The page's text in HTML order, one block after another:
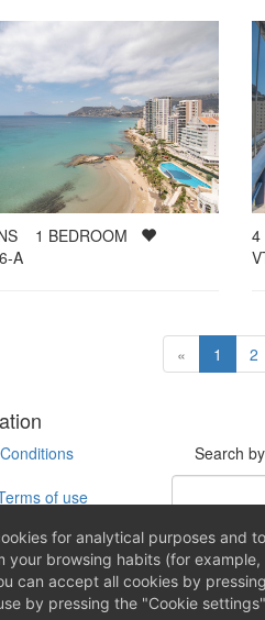
1 BEDROOM
A
4
« 1 2
of use
Search
for analytical purposes and
your browsing habits (for example,
can accept all cookies by
by pressing the "Cookie